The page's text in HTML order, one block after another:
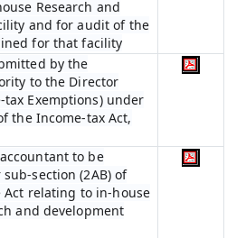
Research and
and for audit of the
for that facility
by the
to the Director
tax Exemptions) under
the Income-tax Act,
to be
section (2AB) of
Act relating to in-house
and development